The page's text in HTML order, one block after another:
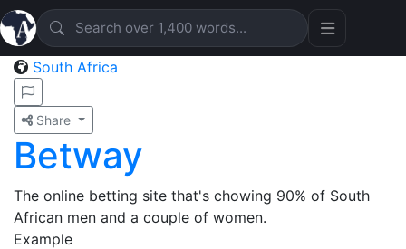
South Africa
Share
Betway
The online betting site that's chowing 90% of South
African men and a couple of women.
Example